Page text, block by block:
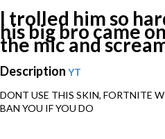
I trolled him so
his big bro came
the mic and
Description YT
DONT USE THIS SKIN, FORTNITE
BAN YOU IF YOU DO